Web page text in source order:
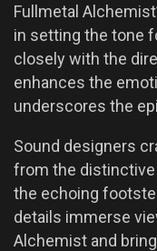
Fullmetal
in setting the tone
closely with the
enhances the
underscores the
Sound designers
from the distinctive
the echoing
details immerse
Alchemist and